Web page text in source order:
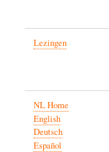
Lezingen
NL Home
English
Deutsch
Español